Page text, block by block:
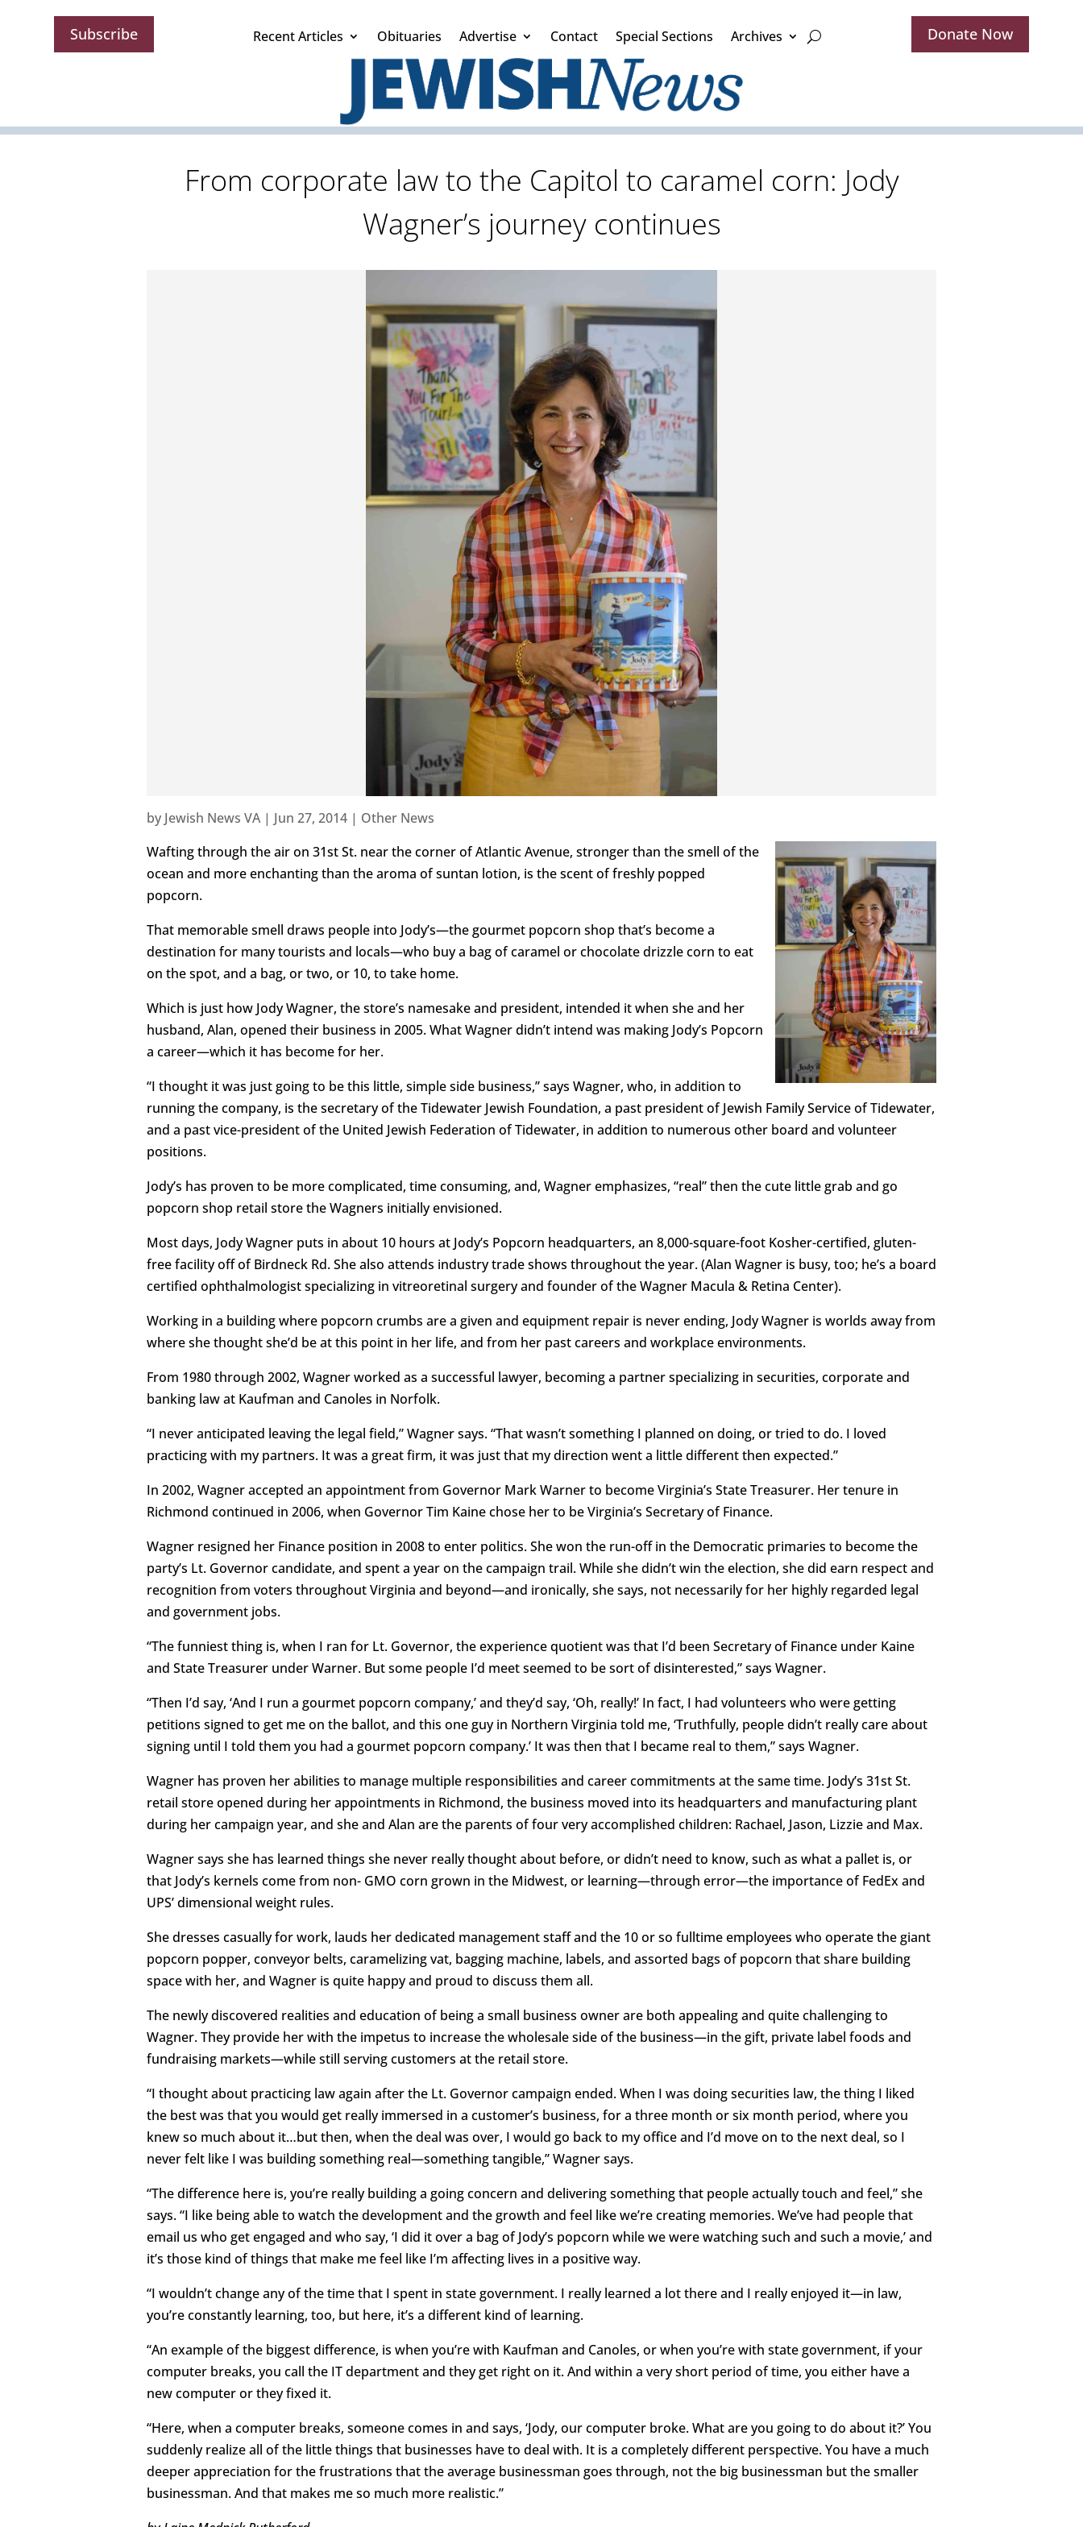
Subscribe Recent Articles Obituaries Advertise Contact Special Sections Archives Donate Now
From corporate law to the Capitol to caramel corn: Jody
Wagner’s journey continues
by Jewish News VA| Jun 27, 2014 | Other News
Wafting through the air on 31st St. near the corner of Atlantic Avenue, stronger than the smell of the
ocean and more enchanting than the aroma of suntan lotion, is the scent of freshly popped
popcorn.
That memorable smell draws people into Jody’s—the gourmet popcorn shop that’s become a
destination for many tourists and locals—who buy a bag of caramel or chocolate drizzle corn to eat
on the spot, and a bag, or two, or 10, to take home.
Which is just how Jody Wagner, the store’s namesake and president, intended it when she and her
husband, Alan, opened their business in 2005. What Wagner didn’t intend was making Jody’s Popcorn
a career—which it has become for her.
“I thought it was just going to be this little, simple side business,” says Wagner, who, in addition to
running the company, is the secretary of the Tidewater Jewish Foundation, a past president of Jewish Family Service of Tidewater,
and a past vice-president of the United Jewish Federation of Tidewater, in addition to numerous other board and volunteer
positions.
Jody’s has proven to be more complicated, time consuming, and, Wagner emphasizes, “real” then the cute little grab and go
popcorn shop retail store the Wagners initially envisioned.
Most days, Jody Wagner puts in about 10 hours at Jody’s Popcorn headquarters, an 8,000-square-foot Kosher-certified, gluten-
free facility off of Birdneck Rd. She also attends industry trade shows throughout the year. (Alan Wagner is busy, too; he’s a board
certified ophthalmologist specializing in vitreoretinal surgery and founder of the Wagner Macula & Retina Center).
Working in a building where popcorn crumbs are a given and equipment repair is never ending, Jody Wagner is worlds away from
where she thought she’d be at this point in her life, and from her past careers and workplace environments.
From 1980 through 2002, Wagner worked as a successful lawyer, becoming a partner specializing in securities, corporate and
banking law at Kaufman and Canoles in Norfolk.
“I never anticipated leaving the legal field,” Wagner says. “That wasn’t something I planned on doing, or tried to do. I loved
practicing with my partners. It was a great firm, it was just that my direction went a little different then expected.”
In 2002, Wagner accepted an appointment from Governor Mark Warner to become Virginia’s State Treasurer. Her tenure in
Richmond continued in 2006, when Governor Tim Kaine chose her to be Virginia’s Secretary of Finance.
Wagner resigned her Finance position in 2008 to enter politics. She won the run-off in the Democratic primaries to become the
party’s Lt. Governor candidate, and spent a year on the campaign trail. While she didn’t win the election, she did earn respect and
recognition from voters throughout Virginia and beyond—and ironically, she says, not necessarily for her highly regarded legal
and government jobs.
“The funniest thing is, when I ran for Lt. Governor, the experience quotient was that I’d been Secretary of Finance under Kaine
and State Treasurer under Warner. But some people I’d meet seemed to be sort of disinterested,” says Wagner.
“Then I’d say, ‘And I run a gourmet popcorn company,’ and they’d say, ‘Oh, really!’ In fact, I had volunteers who were getting
petitions signed to get me on the ballot, and this one guy in Northern Virginia told me, ‘Truthfully, people didn’t really care about
signing until I told them you had a gourmet popcorn company.’ It was then that I became real to them,” says Wagner.
Wagner has proven her abilities to manage multiple responsibilities and career commitments at the same time. Jody’s 31st St.
retail store opened during her appointments in Richmond, the business moved into its headquarters and manufacturing plant
during her campaign year, and she and Alan are the parents of four very accomplished children: Rachael, Jason, Lizzie and Max.
Wagner says she has learned things she never really thought about before, or didn’t need to know, such as what a pallet is, or
that Jody’s kernels come from non- GMO corn grown in the Midwest, or learning—through error—the importance of FedEx and
UPS’ dimensional weight rules.
She dresses casually for work, lauds her dedicated management staff and the 10 or so fulltime employees who operate the giant
popcorn popper, conveyor belts, caramelizing vat, bagging machine, labels, and assorted bags of popcorn that share building
space with her, and Wagner is quite happy and proud to discuss them all.
The newly discovered realities and education of being a small business owner are both appealing and quite challenging to
Wagner. They provide her with the impetus to increase the wholesale side of the business—in the gift, private label foods and
fundraising markets—while still serving customers at the retail store.
“I thought about practicing law again after the Lt. Governor campaign ended. When I was doing securities law, the thing I liked
the best was that you would get really immersed in a customer’s business, for a three month or six month period, where you
knew so much about it…but then, when the deal was over, I would go back to my office and I’d move on to the next deal, so I
never felt like I was building something real—something tangible,” Wagner says.
“The difference here is, you’re really building a going concern and delivering something that people actually touch and feel,” she
says. “I like being able to watch the development and the growth and feel like we’re creating memories. We’ve had people that
email us who get engaged and who say, ‘I did it over a bag of Jody’s popcorn while we were watching such and such a movie,’ and
it’s those kind of things that make me feel like I’m affecting lives in a positive way.
“I wouldn’t change any of the time that I spent in state government. I really learned a lot there and I really enjoyed it—in law,
you’re constantly learning, too, but here, it’s a different kind of learning.
“An example of the biggest difference, is when you’re with Kaufman and Canoles, or when you’re with state government, if your
computer breaks, you call the IT department and they get right on it. And within a very short period of time, you either have a
new computer or they fixed it.
“Here, when a computer breaks, someone comes in and says, ‘Jody, our computer broke. What are you going to do about it?’ You
suddenly realize all of the little things that businesses have to deal with. It is a completely different perspective. You have a much
deeper appreciation for the frustrations that the average businessman goes through, not the big businessman but the smaller
businessman. And that makes me so much more realistic.”